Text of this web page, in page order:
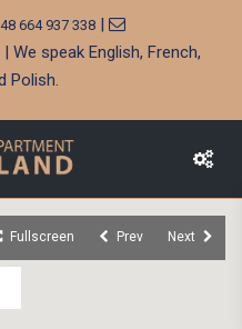
664 937 338|
| We speak English, French,
Polish.
Fullscreen Prev Next